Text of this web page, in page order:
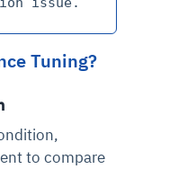
Tuning?
to compare